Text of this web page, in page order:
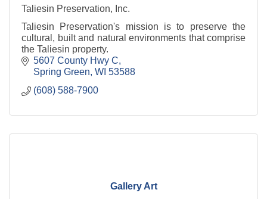
Taliesin Preservation, Inc.
Taliesin Preservation's mission is to preserve the
cultural, built and natural environments that comprise
the Taliesin property.
5607 County Hwy C
Spring Green WI 53588
(608) 588-7900
Gallery Art